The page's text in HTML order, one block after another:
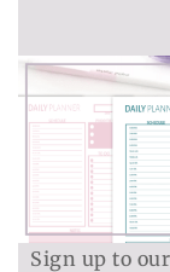
Sign up to